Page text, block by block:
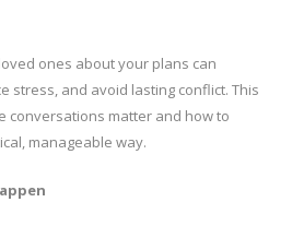
ones about your plans can
stress, and avoid lasting conflict. This
conversations matter and how to
manageable way.